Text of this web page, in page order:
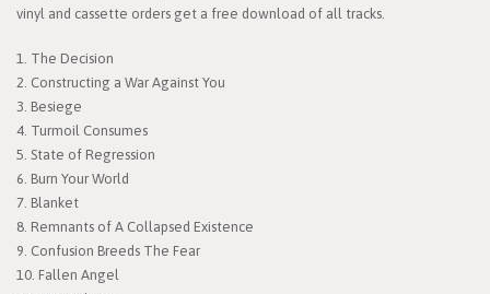
vinyl and cassette orders get a free download of all tracks.
1. The Decision
2. Constructing a War Against You
3. Besiege
4. Turmoil Consumes
5. State of Regression
6. Burn Your World
7. Blanket
8. Remnants of A Collapsed Existence
9. Confusion Breeds The Fear
10. Fallen Angel